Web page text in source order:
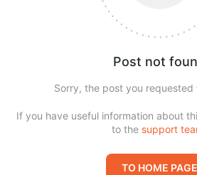
Post not
Sorry, the post you requested
If you have useful information about
to the support
TO HOME PAGE